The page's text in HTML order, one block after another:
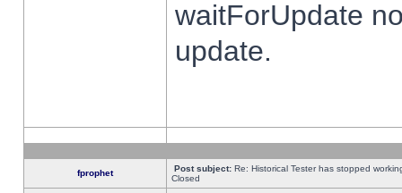
waitForUpdate
update.
fprophet Post subject: Re: Historical Tester has stopped
Closed